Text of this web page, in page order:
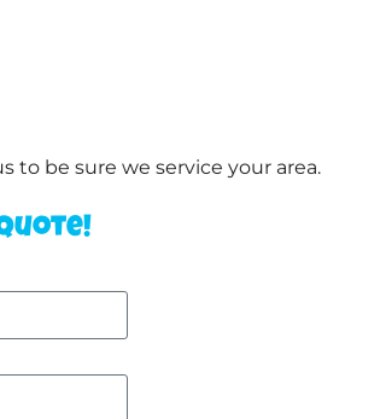
to be sure we service your area.